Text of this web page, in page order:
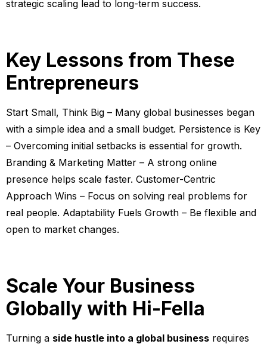
strategic scaling lead to long-term success.
Key Lessons from These
Entrepreneurs
Start Small, Think Big – Many global businesses began
with a simple idea and a small budget. Persistence is Key
– Overcoming initial setbacks is essential for growth.
Branding & Marketing Matter – A strong online
presence helps scale faster. Customer-Centric
Approach Wins – Focus on solving real problems for
real people. Adaptability Fuels Growth – Be flexible and
open to market changes.
Scale Your Business
Globally with Hi-Fella
Turning a side hustle into a global business requires